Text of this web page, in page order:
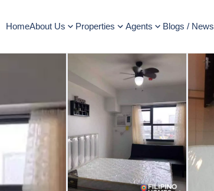
HomeAbout Us Properties Agents Blogs / News